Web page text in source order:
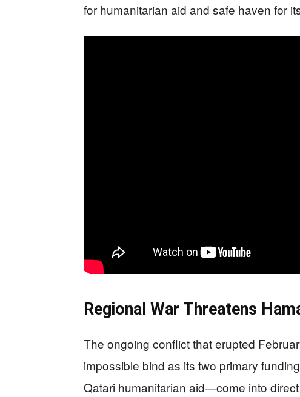
for humanitarian aid and safe haven for
Regional War Threatens
The ongoing conflict that erupted
impossible bind as its two primary
Qatari humanitarian aid—come into